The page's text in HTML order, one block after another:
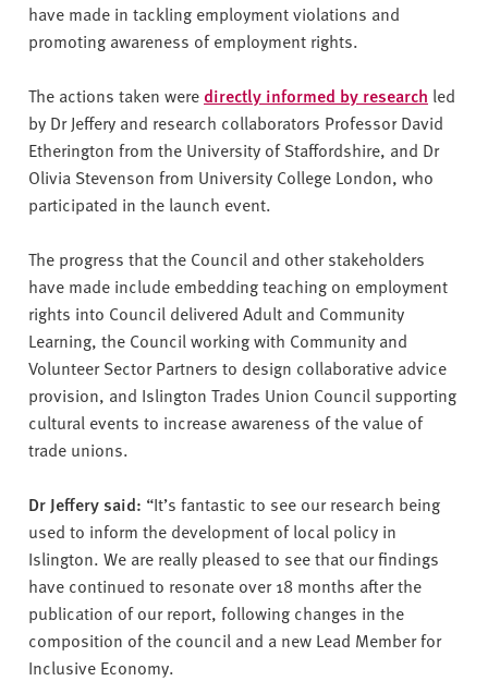
have made in tackling employment violations and
promoting awareness of employment rights.
The actions taken were directly informed by research led
by Dr Jeffery and research collaborators Professor David
Etherington from the University of Staffordshire, and Dr
Olivia Stevenson from University College London, who
participated in the launch event.
The progress that the Council and other stakeholders
have made include embedding teaching on employment
rights into Council delivered Adult and Community
Learning, the Council working with Community and
Volunteer Sector Partners to design collaborative advice
provision, and Islington Trades Union Council supporting
cultural events to increase awareness of the value of
trade unions.
Dr Jeffery said: “It’s fantastic to see our research being
used to inform the development of local policy in
Islington. We are really pleased to see that our findings
have continued to resonate over 18 months after the
publication of our report, following changes in the
composition of the council and a new Lead Member for
Inclusive Economy.